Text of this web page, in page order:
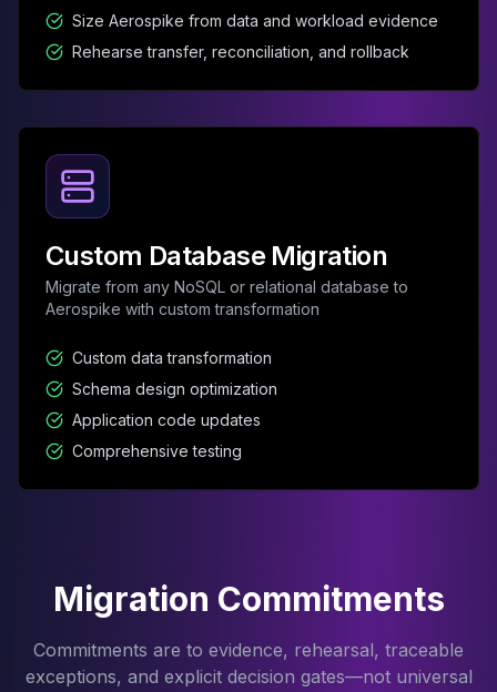
Size Aerospike from data and workload evidence
Rehearse transfer, reconciliation, and rollback
Custom Database Migration
Migrate from any NoSQL or relational database to
Aerospike with custom transformation
Custom data transformation
Schema design optimization
Application code updates
Comprehensive testing
Migration Commitments
Commitments are to evidence, rehearsal, traceable
exceptions, and explicit decision gates—not universal